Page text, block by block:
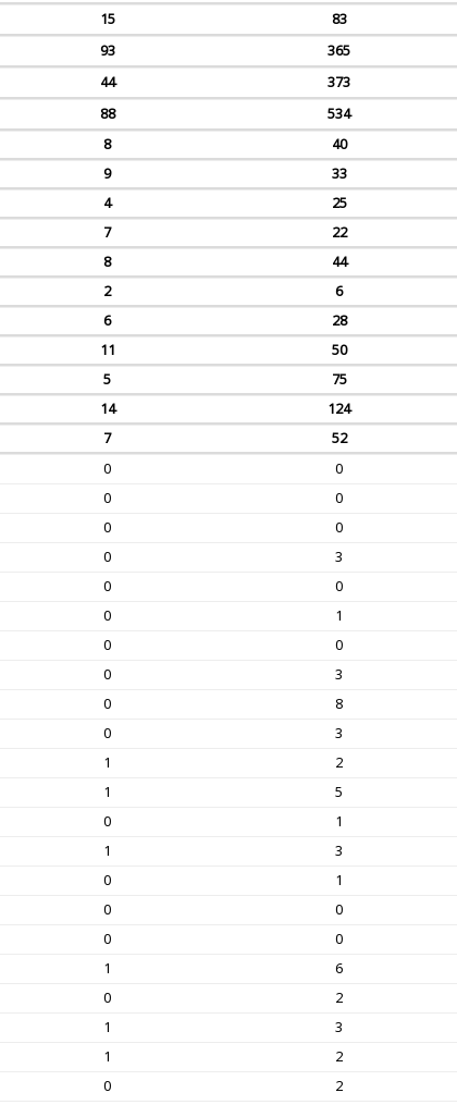
15 83
93 365
44 373
88 534
8 40
9 33
4 25
7 22
8 44
2 6
6 28
11 50
5 75
14 124
7 52
0 0
0 0
0 0
0 3
0 0
0 1
0 0
0 3
0 8
0 3
1 2
1 5
0 1
1 3
0 1
0 0
0 0
1 6
0 2
1 3
1 2
0 2